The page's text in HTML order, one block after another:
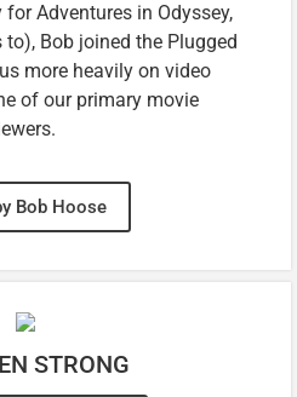
Adventures in Odyssey,
Bob joined the Plugged
more heavily on video
of our primary movie
Bob Hoose
STRONG